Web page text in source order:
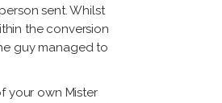
sent. Whilst
the conversion
guy managed to
your own Mister